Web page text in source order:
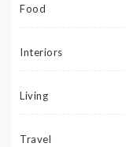
Food
Interiors
Living
Travel